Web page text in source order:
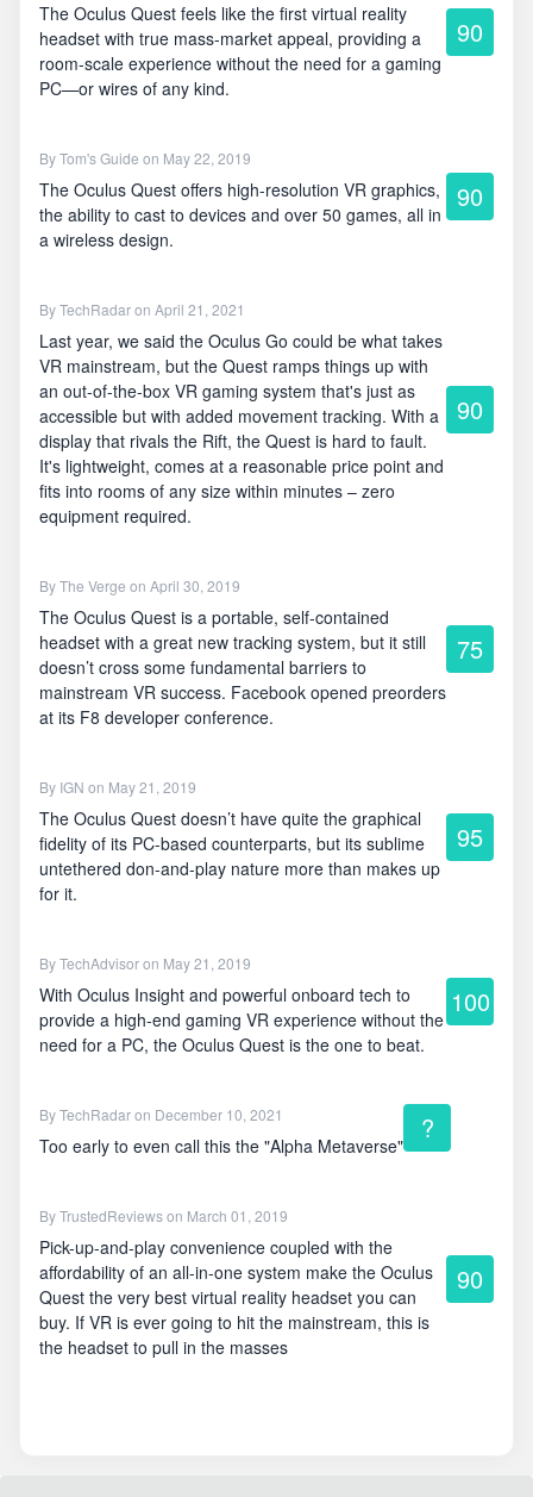
The Oculus Quest feels like the first virtual reality
headset with true mass-market appeal, providing a
room-scale experience without the need for a gaming
PC—or wires of any kind.
90
ByTom's Guide on May 22, 2019
The Oculus Quest offers high-resolution VR graphics,
the ability to cast to devices and over 50 games, all in
a wireless design.
90
ByTechRadaron April 21, 2021
Last year, we said the Oculus Go could be what takes
VR mainstream, but the Quest ramps things up with
an out-of-the-box VR gaming system that's just as
accessible but with added movement tracking. With a
display that rivals the Rift, the Quest is hard to fault.
It's lightweight, comes at a reasonable price point and
fits into rooms of any size within minutes – zero
equipment required.
90
ByThe Verge on April 30, 2019
The Oculus Quest is a portable, self-contained
headset with a great new tracking system, but it still
doesn’t cross some fundamental barriers to
mainstream VR success. Facebook opened preorders
at its F8 developer conference.
75
By IGN on May 21, 2019
The Oculus Quest doesn’t have quite the graphical
fidelity of its PC-based counterparts, but its sublime
untethered don-and-play nature more than makes up
for it.
95
ByTechAdvisoron May 21, 2019
With Oculus Insight and powerful onboard tech to
provide a high-end gaming VR experience without the
need for a PC, the Oculus Quest is the one to beat.
100
ByTechRadaron December 10, 2021
Too early to even call this the "Alpha Metaverse"
?
ByTrustedReviewson March 01, 2019
Pick-up-and-play convenience coupled with the
affordability of an all-in-one system make the Oculus
Quest the very best virtual reality headset you can
buy. If VR is ever going to hit the mainstream, this is
the headset to pull in the masses
90